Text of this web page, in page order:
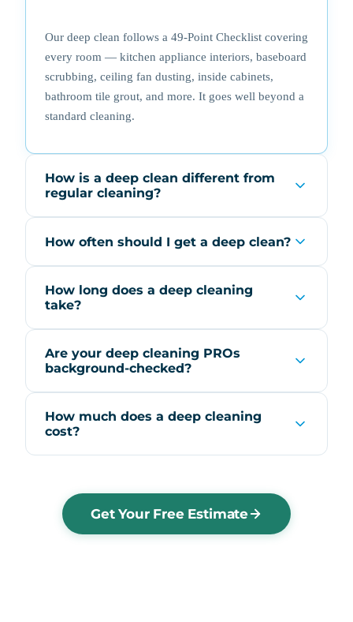
Our deep clean follows a 49-Point Checklist covering
every room — kitchen appliance interiors, baseboard
scrubbing, ceiling fan dusting, inside cabinets,
bathroom tile grout, and more. It goes well beyond a
standard cleaning.
How is a deep clean different from
regular cleaning?
How often should I get a deep clean?
How long does a deep cleaning
take?
Are your deep cleaning PROs
background-checked?
How much does a deep cleaning
cost?
Get Your Free Estimate